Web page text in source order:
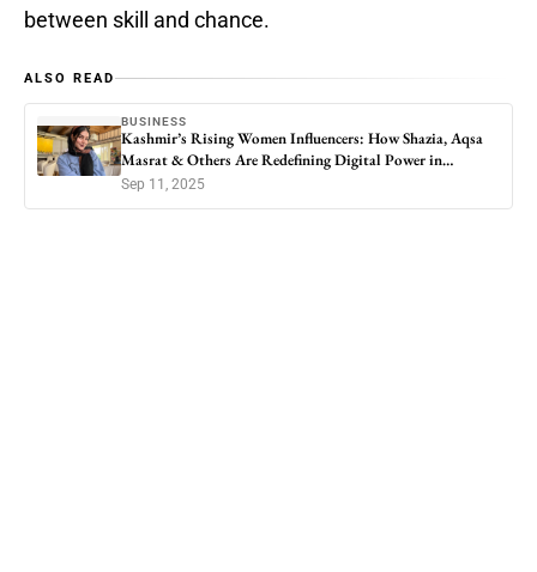
between skill and chance.
ALSO READ
BUSINESS
Kashmir’s Rising Women Influencers: How Shazia, Aqsa
Masrat & Others Are Redefining Digital Power in
Kashmir
Sep 11, 2025